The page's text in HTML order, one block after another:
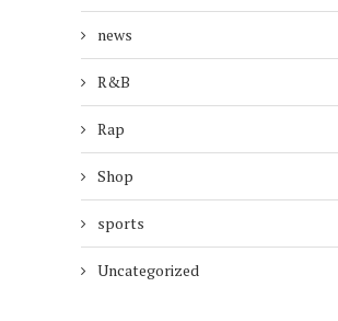
news
R&B
Rap
Shop
sports
Uncategorized